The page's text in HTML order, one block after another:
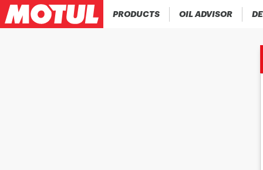
PRODUCTS OIL ADVISOR